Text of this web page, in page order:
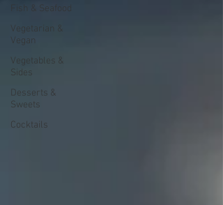
Fish & Seafood
Vegetarian &
Vegan
Vegetables &
Sides
Desserts &
Sweets
Cocktails